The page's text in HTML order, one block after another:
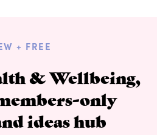
+ FREE
& Wellbeing,
only
ideas hub